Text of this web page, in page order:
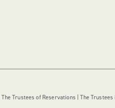
Trustees of Reservations | The